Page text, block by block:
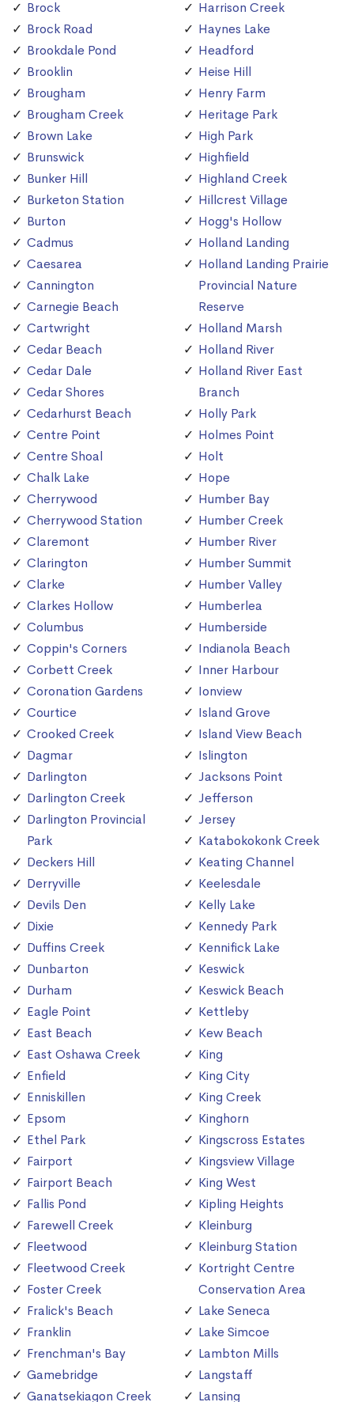
Brock
Brock Road
Brookdale Pond
Brooklin
Brougham
Brougham Creek
Brown Lake
Brunswick
Bunker Hill
Burketon Station
Burton
Cadmus
Caesarea
Cannington
Carnegie Beach
Cartwright
Cedar Beach
Cedar Dale
Cedar Shores
Cedarhurst Beach
Centre Point
Centre Shoal
Chalk Lake
Cherrywood
Cherrywood Station
Claremont
Clarington
Clarke
Clarkes Hollow
Columbus
Coppin's Corners
Corbett Creek
Coronation Gardens
Courtice
Crooked Creek
Dagmar
Darlington
Darlington Creek
Darlington Provincial
Park
Deckers Hill
Derryville
Devils Den
Dixie
Duffins Creek
Dunbarton
Durham
Eagle Point
East Beach
East Oshawa Creek
Enfield
Enniskillen
Epsom
Ethel Park
Fairport
Fairport Beach
Fallis Pond
Farewell Creek
Fleetwood
Fleetwood Creek
Foster Creek
Fralick's Beach
Franklin
Frenchman's Bay
Gamebridge
Ganatsekiagon Creek
Harrison Creek
Haynes Lake
Headford
Heise Hill
Henry Farm
Heritage Park
High Park
Highfield
Highland Creek
Hillcrest Village
Hogg's Hollow
Holland Landing
Holland Landing Prairie
Provincial Nature
Reserve
Holland Marsh
Holland River
Holland River East
Branch
Holly Park
Holmes Point
Holt
Hope
Humber Bay
Humber Creek
Humber River
Humber Summit
Humber Valley
Humberlea
Humberside
Indianola Beach
Inner Harbour
Ionview
Island Grove
Island View Beach
Islington
Jacksons Point
Jefferson
Jersey
Katabokokonk Creek
Keating Channel
Keelesdale
Kelly Lake
Kennedy Park
Kennifick Lake
Keswick
Keswick Beach
Kettleby
Kew Beach
King
King City
King Creek
Kinghorn
Kingscross Estates
Kingsview Village
King West
Kipling Heights
Kleinburg
Kleinburg Station
Kortright Centre
Conservation Area
Lake Seneca
Lake Simcoe
Lambton Mills
Langstaff
Lansing